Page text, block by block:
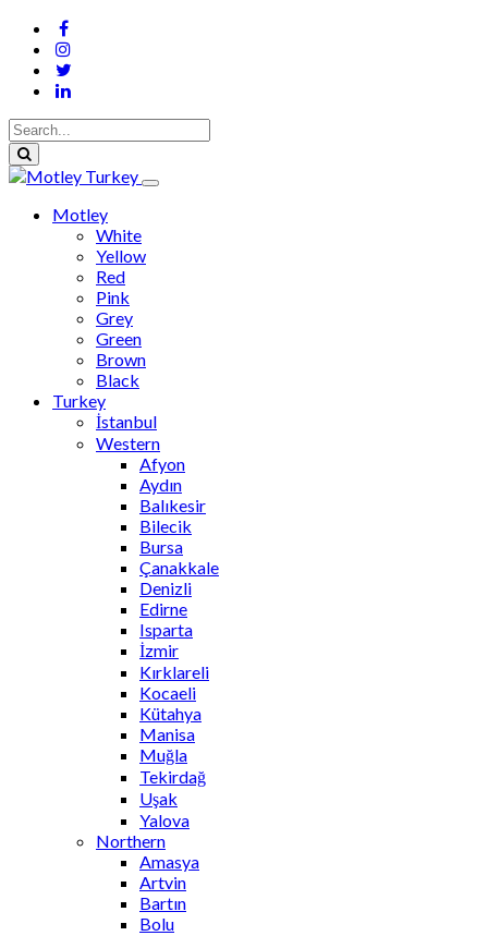
Motley
White
Yellow
Red
Pink
Grey
Green
Brown
Black
Turkey
İstanbul
Western
Afyon
Aydın
Balıkesir
Bilecik
Bursa
Çanakkale
Denizli
Edirne
Isparta
İzmir
Kırklareli
Kocaeli
Kütahya
Manisa
Muğla
Tekirdağ
Uşak
Yalova
Northern
Amasya
Artvin
Bartın
Bolu